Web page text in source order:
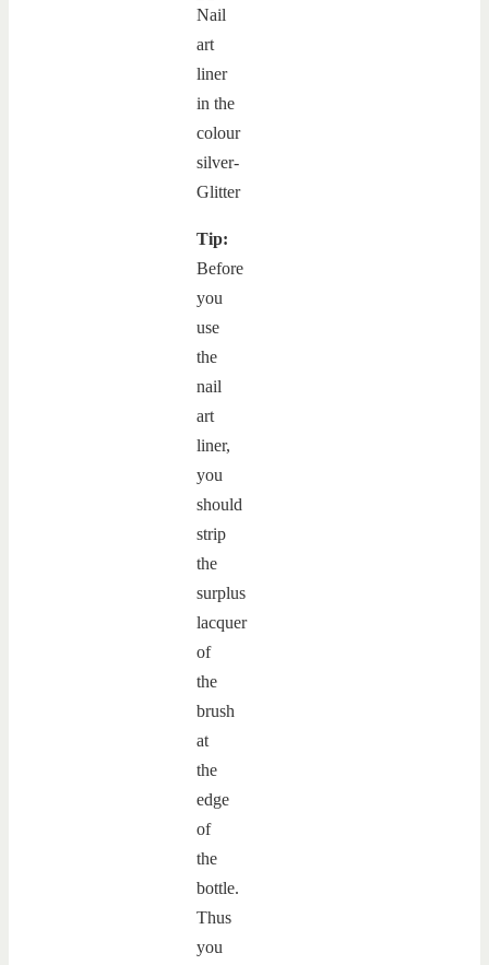
Tip:
Before
you
use
the
nail
art
liner,
you
should
strip
the
surplus
lacquer
of
the
brush
at
the
edge
of
the
bottle.
Thus
you